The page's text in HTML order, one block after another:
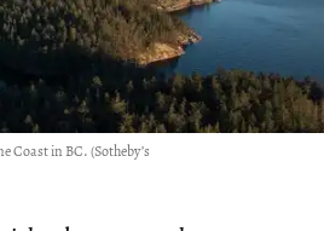
Coast in BC. (Sotheby’s